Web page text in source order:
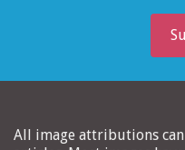
All image attributions